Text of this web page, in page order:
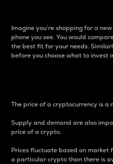
Imagine you’re shopping for a
phone you see. You would
the best fit for your needs.
before you choose what to invest
The price of a cryptocurrency is
Supply and demand are also
price of a crypto.
Prices fluctuate based on market
a particular crypto than there is